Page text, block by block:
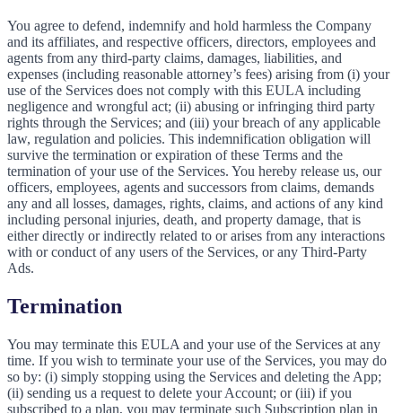
You agree to defend, indemnify and hold harmless the Company
and its affiliates, and respective officers, directors, employees and
agents from any third-party claims, damages, liabilities, and
expenses (including reasonable attorney’s fees) arising from (i) your
use of the Services does not comply with this EULA including
negligence and wrongful act; (ii) abusing or infringing third party
rights through the Services; and (iii) your breach of any applicable
law, regulation and policies. This indemnification obligation will
survive the termination or expiration of these Terms and the
termination of your use of the Services. You hereby release us, our
officers, employees, agents and successors from claims, demands
any and all losses, damages, rights, claims, and actions of any kind
including personal injuries, death, and property damage, that is
either directly or indirectly related to or arises from any interactions
with or conduct of any users of the Services, or any Third-Party
Ads.
Termination
You may terminate this EULA and your use of the Services at any
time. If you wish to terminate your use of the Services, you may do
so by: (i) simply stopping using the Services and deleting the App;
(ii) sending us a request to delete your Account; or (iii) if you
subscribed to a plan, you may terminate such Subscription plan in